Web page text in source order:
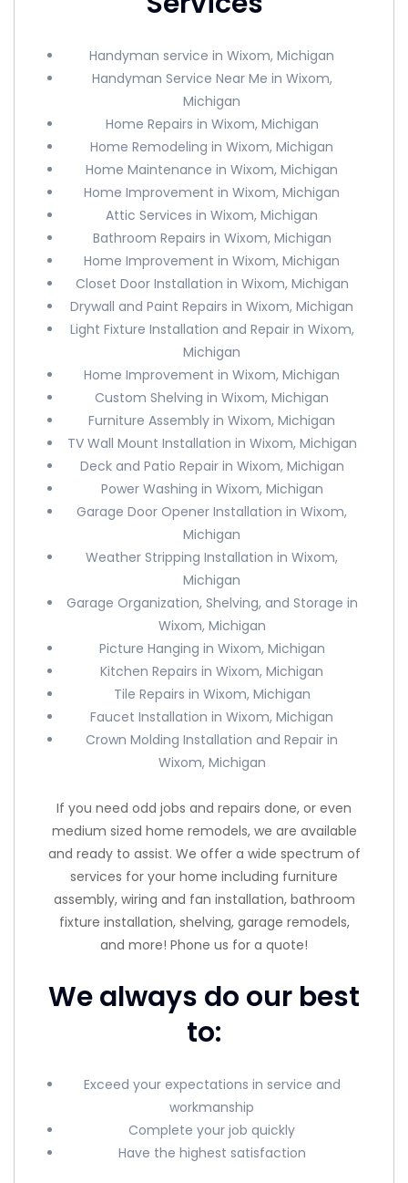
Handyman service in Wixom, Michigan
Handyman Service Near Me in Wixom,
Michigan
Home Repairs in Wixom, Michigan
Home Remodeling in Wixom, Michigan
Home Maintenance in Wixom, Michigan
Home Improvement in Wixom, Michigan
Attic Services in Wixom, Michigan
Bathroom Repairs in Wixom, Michigan
Home Improvement in Wixom, Michigan
Closet Door Installation in Wixom, Michigan
Drywall and Paint Repairs in Wixom, Michigan
Light Fixture Installation and Repair in Wixom,
Michigan
Home Improvement in Wixom, Michigan
Custom Shelving in Wixom, Michigan
Furniture Assembly in Wixom, Michigan
TV Wall Mount Installation in Wixom, Michigan
Deck and Patio Repair in Wixom, Michigan
Power Washing in Wixom, Michigan
Garage Door Opener Installation in Wixom,
Michigan
Weather Stripping Installation in Wixom,
Michigan
Garage Organization, Shelving, and Storage in
Wixom, Michigan
Picture Hanging in Wixom, Michigan
Kitchen Repairs in Wixom, Michigan
Tile Repairs in Wixom, Michigan
Faucet Installation in Wixom, Michigan
Crown Molding Installation and Repair in
Wixom, Michigan
If you need odd jobs and repairs done, or even
medium sized home remodels, we are available
and ready to assist. We offer a wide spectrum of
services for your home including furniture
assembly, wiring and fan installation, bathroom
fixture installation, shelving, garage remodels,
and more! Phone us for a quote!
We always do our best
to:
Exceed your expectations in service and
workmanship
Complete your job quickly
Have the highest satisfaction